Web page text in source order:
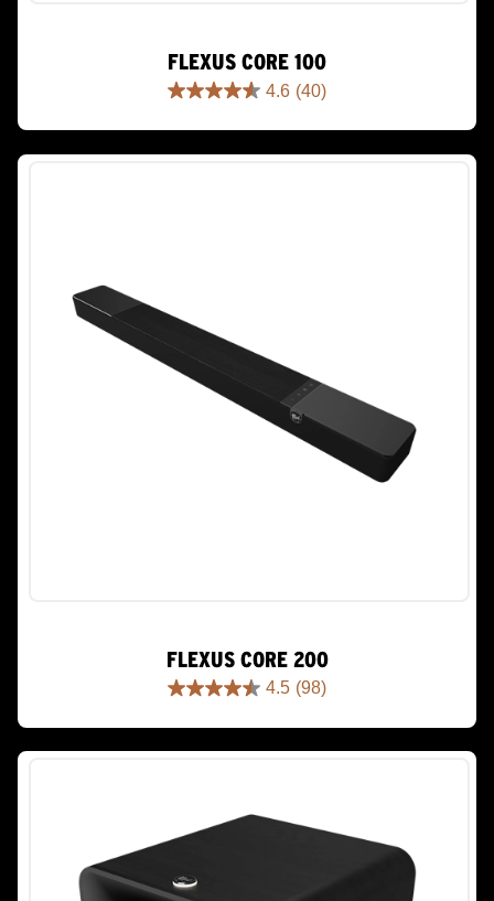
FLEXUS CORE 100
4.6 (40)
4.6
FLEXUS CORE 200
4.5 (98)
4.5
reviews